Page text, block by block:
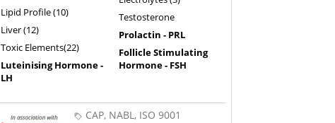
Lipid Profile (10)
Liver (12)
Toxic Elements(22)
Luteinising Hormone -
LH
Testosterone
Prolactin - PRL
Follicle Stimulating
Hormone - FSH
CAP, NABL, ISO 9001